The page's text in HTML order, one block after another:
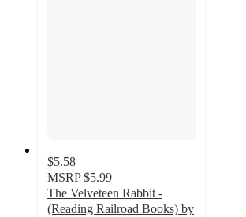
$5.58
MSRP $5.99
The Velveteen Rabbit -
(Reading Railroad Books) by